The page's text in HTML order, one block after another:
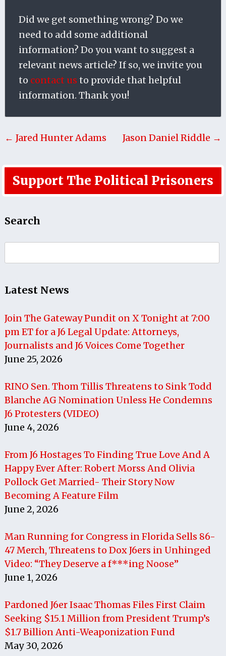
Did we get something wrong? Do we
need to add some additional
information? Do you want to suggest a
relevant news article? If so, we invite you
to contact us to provide that helpful
information. Thank you!
← Jared Hunter Adams Jason Daniel Riddle →
Support The Political Prisoners
Search
for:
Latest News
Join The Gateway Pundit on X Tonight at 7:00
pm ET for a J6 Legal Update: Attorneys,
Journalists and J6 Voices Come Together
June 25, 2026
RINO Sen. Thom Tillis Threatens to Sink Todd
Blanche AG Nomination Unless He Condemns
J6 Protesters (VIDEO)
June 4, 2026
From J6 Hostages To Finding True Love And A
Happy Ever After: Robert Morss And Olivia
Pollock Get Married- Their Story Now
Becoming A Feature Film
June 2, 2026
Man Running for Congress in Florida Sells 86-
47 Merch, Threatens to Dox J6ers in Unhinged
Video: “They Deserve a f***ing Noose”
June 1, 2026
Pardoned J6er Isaac Thomas Files First Claim
Seeking $15.1 Million from President Trump’s
$1.7 Billion Anti-Weaponization Fund
May 30, 2026